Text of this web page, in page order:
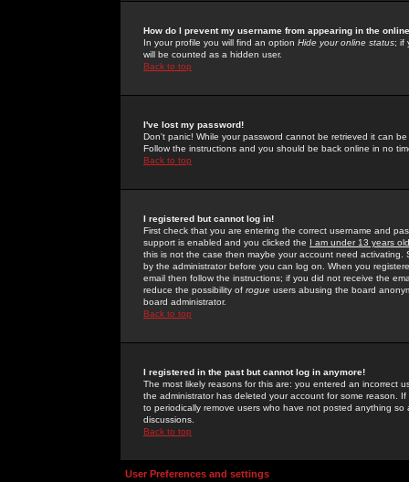
How do I prevent my username from appearing in the
In your profile you will find an option Hide your online status; if
will be counted as a hidden user.
Back to top
I've lost my password!
Don't panic! While your password cannot be retrieved it can
Follow the instructions and you should be back online in no
Back to top
I registered but cannot log in!
First check that you are entering the correct username and
support is enabled and you clicked the I am under 13 years old
this is not the case then maybe your account need activating.
by the administrator before you can log on. When you
email then follow the instructions; if you did not receive the
reduce the possibility of rogue users abusing the board
board administrator.
Back to top
I registered in the past but cannot log in anymore!
The most likely reasons for this are: you entered an incorrect
the administrator has deleted your account for some reason.
to periodically remove users who have not posted anything
discussions.
Back to top
User Preferences and settings